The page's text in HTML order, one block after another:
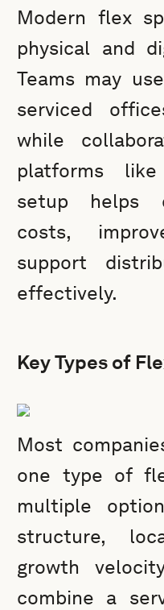
Modern flex
physical and
Teams may
serviced
while
platforms like
setup helps
costs,
support
effectively.
Key Types of
Most
one type of
multiple
structure,
growth
combine a